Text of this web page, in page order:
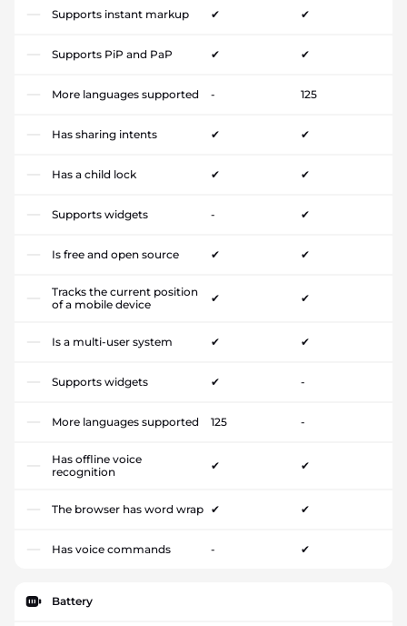
Supports instant markup ✔ ✔
Supports PiP and PaP ✔ ✔
More languages supported - 125
Has sharing intents ✔ ✔
Has a child lock ✔ ✔
Supports widgets - ✔
Is free and open source ✔ ✔
Tracks the current position
of a mobile device
✔ ✔
Is a multi-user system ✔ ✔
Supports widgets ✔ -
More languages supported 125 -
Has offline voice
recognition
✔ ✔
The browser has word wrap ✔ ✔
Has voice commands - ✔
Battery